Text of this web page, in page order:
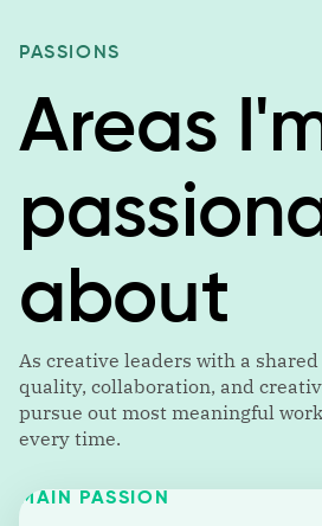
PASSIONS
Areas
about
As creative leaders with a
quality, collaboration, and
pursue out most meaningful
every time.
MAIN PASSION